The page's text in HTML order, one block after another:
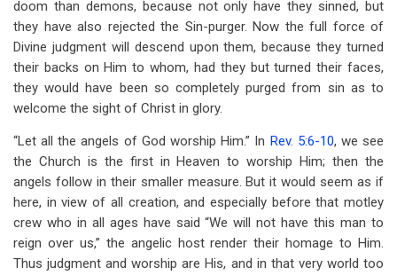
doom than demons, because not only have they sinned, but
they have also rejected the Sin-purger. Now the full force of
Divine judgment will descend upon them, because they turned
their backs on Him to whom, had they but turned their faces,
they would have been so completely purged from sin as to
welcome the sight of Christ in glory.
“Let all the angels of God worship Him.” In Rev. 5:6-10, we see
the Church is the first in Heaven to worship Him; then the
angels follow in their smaller measure. But it would seem as if
here, in view of all creation, and especially before that motley
crew who in all ages have said “We will not have this man to
reign over us,” the angelic host render their homage to Him.
Thus judgment and worship are His, and in that very world too